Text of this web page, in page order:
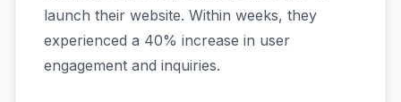
launch their website. Within weeks, they
experienced a 40% increase in user
engagement and inquiries.